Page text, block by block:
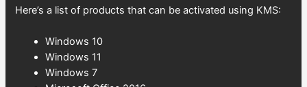
Here’s a list of products that can be activated using KMS:
Windows 10
Windows 11
Windows 7